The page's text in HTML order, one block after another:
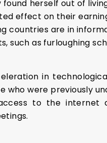
herself out of
effect on their
countries are in
such as furloughing
in
who were previously
to the